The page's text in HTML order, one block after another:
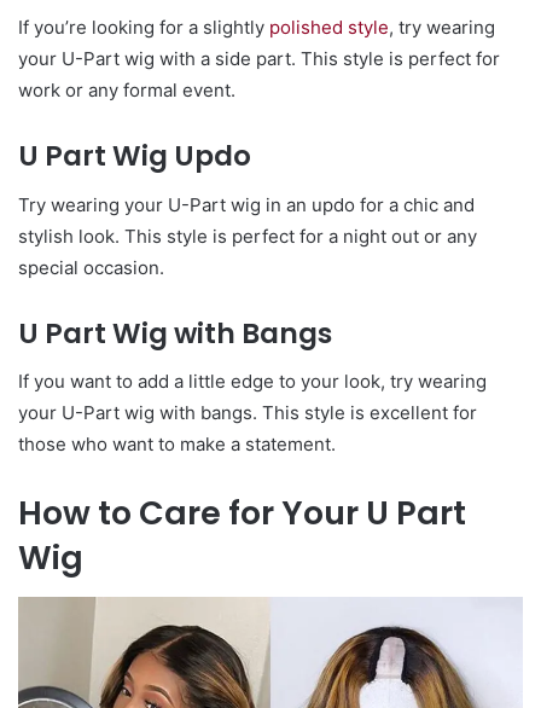
If you’re looking for a slightly polished style, try wearing
your U-Part wig with a side part. This style is perfect for
work or any formal event.
U Part Wig Updo
Try wearing your U-Part wig in an updo for a chic and
stylish look. This style is perfect for a night out or any
special occasion.
U Part Wig with Bangs
If you want to add a little edge to your look, try wearing
your U-Part wig with bangs. This style is excellent for
those who want to make a statement.
How to Care for Your U Part
Wig